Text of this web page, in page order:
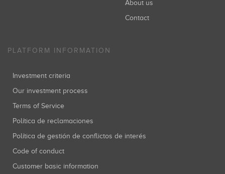
About us
Contact
PLATFORM INFORMATION
Investment criteria
Our investment process
Terms of Service
Política de reclamaciones
Política de gestión de conflictos de interés
Code of conduct
Customer basic information